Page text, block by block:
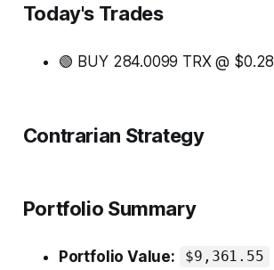
Today's Trades
🟢 BUY 284.0099 TRX @ $0.28
Contrarian Strategy
Portfolio Summary
Portfolio Value: $9,361.55